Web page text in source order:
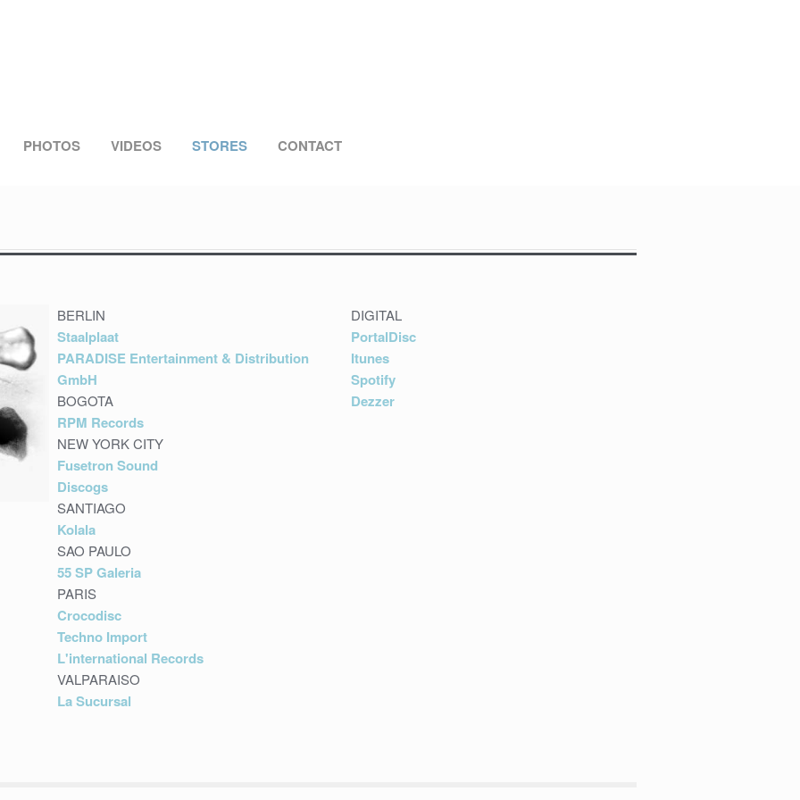
PHOTOS VIDEOS STORES CONTACT
BERLIN
Staalplaat
PARADISE Entertainment & Distribution
GmbH
BOGOTA
RPM Records
NEW YORK CITY
Fusetron Sound
Discogs
SANTIAGO
Kolala
SAO PAULO
55 SP Galeria
PARIS
Crocodisc
Techno Import
L'international Records
VALPARAISO
La Sucursal
DIGITAL
PortalDisc
Itunes
Spotify
Dezzer